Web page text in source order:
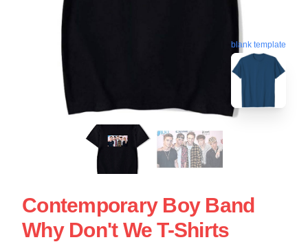
blank template
Contemporary Boy Band
Why Don't We T-Shirts